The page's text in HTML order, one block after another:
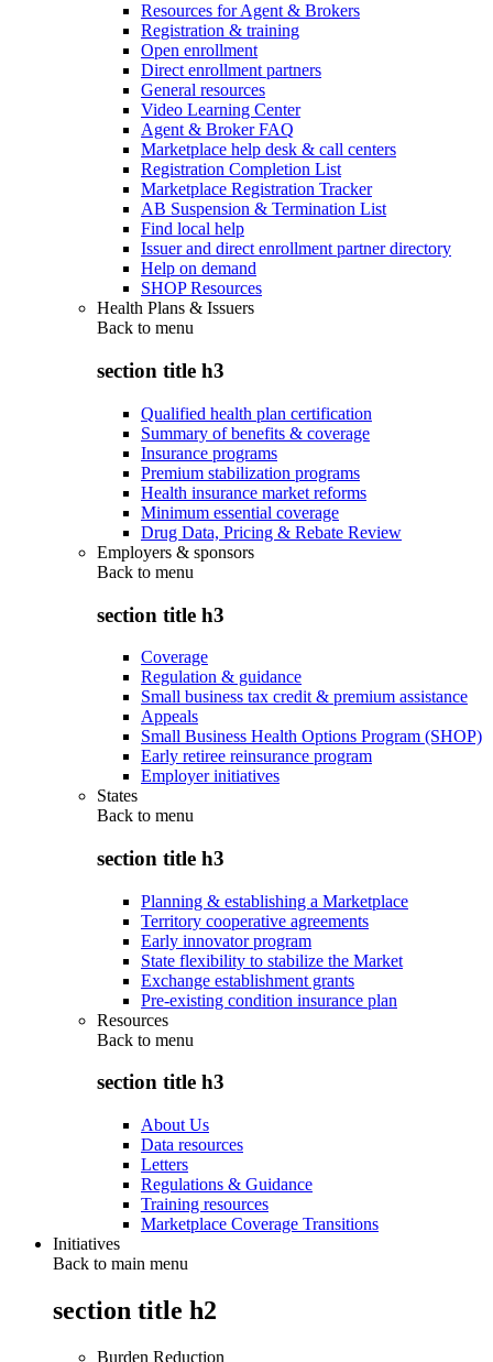
Resources for Agent & Brokers
Registration & training
Open enrollment
Direct enrollment partners
General resources
Video Learning Center
Agent & Broker FAQ
Marketplace help desk & call centers
Registration Completion List
Marketplace Registration Tracker
AB Suspension & Termination List
Find local help
Issuer and direct enrollment partner directory
Help on demand
SHOP Resources
Health Plans & Issuers
Back to menu
section title h3
Qualified health plan certification
Summary of benefits & coverage
Insurance programs
Premium stabilization programs
Health insurance market reforms
Minimum essential coverage
Drug Data, Pricing & Rebate Review
Employers & sponsors
Back to menu
section title h3
Coverage
Regulation & guidance
Small business tax credit & premium assistance
Appeals
Small Business Health Options Program (SHOP)
Early retiree reinsurance program
Employer initiatives
States
Back to menu
section title h3
Planning & establishing a Marketplace
Territory cooperative agreements
Early innovator program
State flexibility to stabilize the Market
Exchange establishment grants
Pre-existing condition insurance plan
Resources
Back to menu
section title h3
About Us
Data resources
Letters
Regulations & Guidance
Training resources
Marketplace Coverage Transitions
Initiatives
Back to main menu
section title h2
Burden Reduction